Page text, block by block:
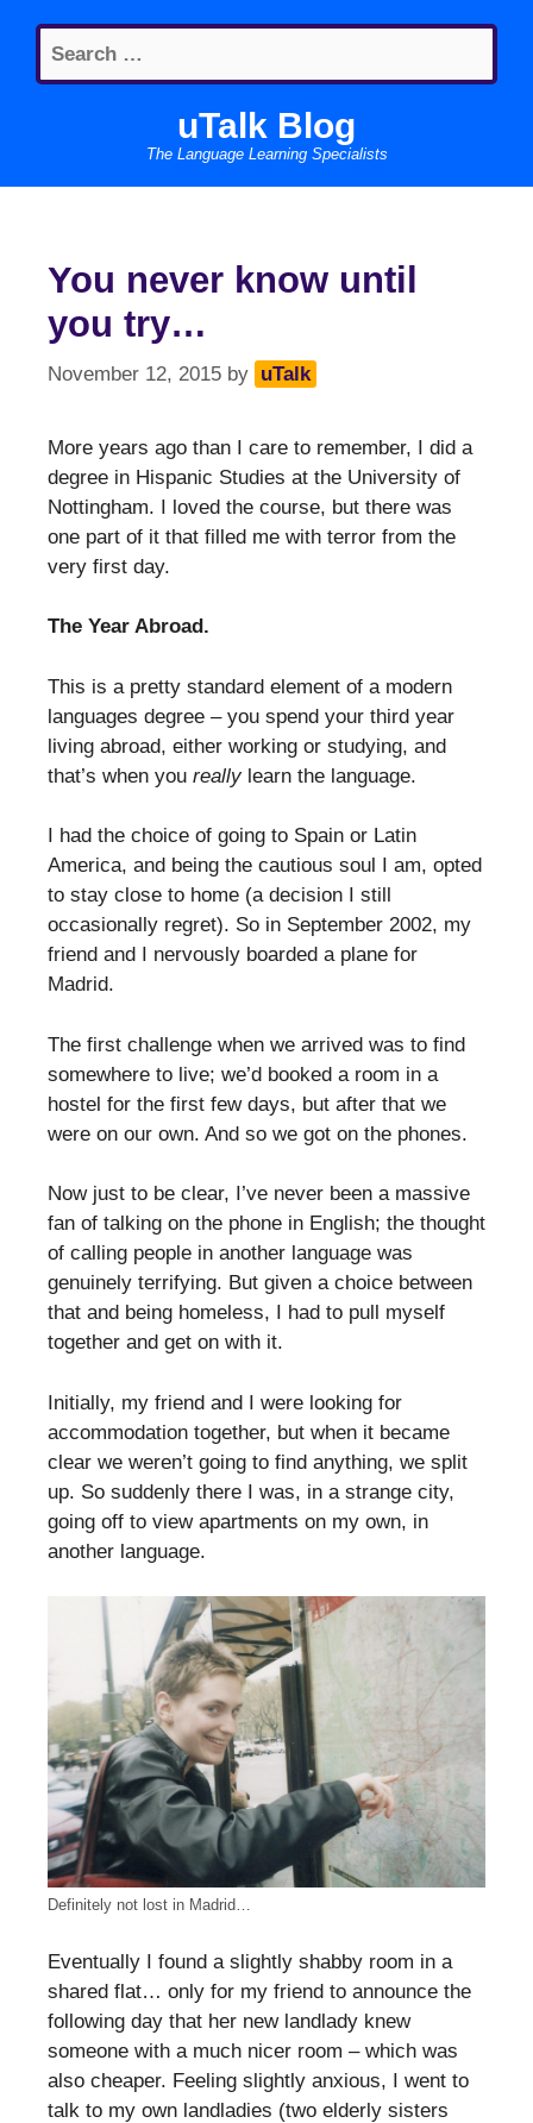
content
Search
for:
uTalk Blog
The Language Learning Specialists
You never know until
you try…
November 12, 2015 by uTalk
More years ago than I care to remember, I did a
degree in Hispanic Studies at the University of
Nottingham. I loved the course, but there was
one part of it that filled me with terror from the
very first day.
The Year Abroad.
This is a pretty standard element of a modern
languages degree – you spend your third year
living abroad, either working or studying, and
that’s when you reallylearn the language.
I had the choice of going to Spain or Latin
America, and being the cautious soul I am, opted
to stay close to home (a decision I still
occasionally regret). So in September 2002, my
friend and I nervously boarded a plane for
Madrid.
The first challenge when we arrived was to find
somewhere to live; we’d booked a room in a
hostel for the first few days, but after that we
were on our own. And so we got on the phones.
Now just to be clear, I’ve never been a massive
fan of talking on the phone in English; the thought
of calling people in another language was
genuinely terrifying. But given a choice between
that and being homeless, I had to pull myself
together and get on with it.
Initially, my friend and I were looking for
accommodation together, but when it became
clear we weren’t going to find anything, we split
up. So suddenly there I was, in a strange city,
going off to view apartments on my own, in
another language.
Definitely not lost in Madrid…
Eventually I found a slightly shabby room in a
shared flat… only for my friend to announce the
following day that her new landlady knew
someone with a much nicer room – which was
also cheaper. Feeling slightly anxious, I went to
talk to my own landladies (two elderly sisters